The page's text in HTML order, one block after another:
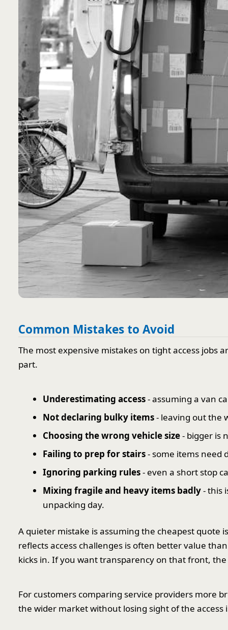
Common Mistakes to Avoid
The most expensive mistakes on tight access jobs
part.
Underestimating access- assuming a van
Not declaring bulky items- leaving out the
Choosing the wrong vehicle size- bigger is
Failing to prep for stairs- some items need
Ignoring parking rules- even a short stop
Mixing fragile and heavy items badly- this
unpacking day.
A quieter mistake is assuming the cheapest quote
reflects access challenges is often better value
kicks in. If you want transparency on that front,
For customers comparing service providers more
the wider market without losing sight of the